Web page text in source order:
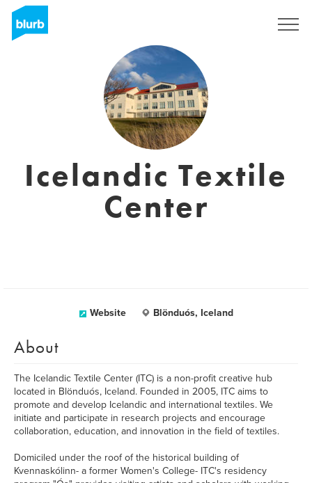
Icelandic Textile
Center
Website Blönduós, Iceland
About
The Icelandic Textile Center (ITC) is a non-profit creative hub
located in Blönduós, Iceland. Founded in 2005, ITC aims to
promote and develop Icelandic and international textiles. We
initiate and participate in research projects and encourage
collaboration, education, and innovation in the field of textiles.
Domiciled under the roof of the historical building of
Kvennaskólinn- a former Women's College- ITC's residency